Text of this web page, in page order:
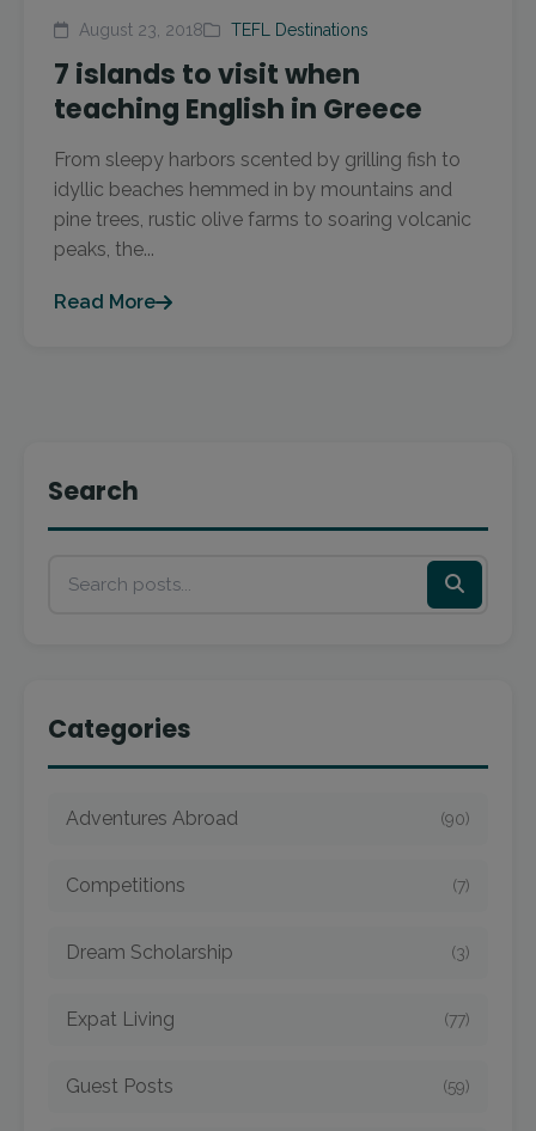
August 23, 2018 TEFL Destinations
7 islands to visit when
teaching English in Greece
From sleepy harbors scented by grilling fish to
idyllic beaches hemmed in by mountains and
pine trees, rustic olive farms to soaring volcanic
peaks, the...
Read More
Search
Categories
Adventures Abroad (90)
Competitions (7)
Dream Scholarship (3)
Expat Living (77)
Guest Posts (59)